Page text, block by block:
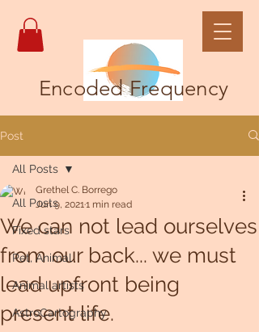
Encoded Frequency
Post
All Posts
Fixed stars
Pet, Animal
Animal artists
AstroCartography
All Posts
We can not lead ourselves
from our back... we must
lead upfront being
present life.
Grethel C. Borrego
Jun 9, 20211 min read